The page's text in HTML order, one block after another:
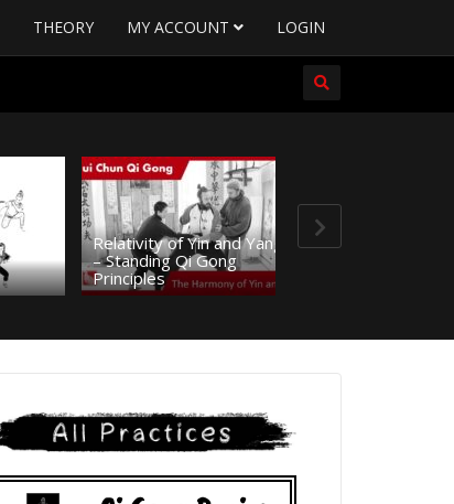
THEORY MY ACCOUNT LOGIN
Relativity of Yin and Yang
– Standing Qi Gong
Principles